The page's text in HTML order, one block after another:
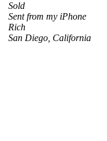
Sold
Sent from my iPhone
Rich
San Diego, California